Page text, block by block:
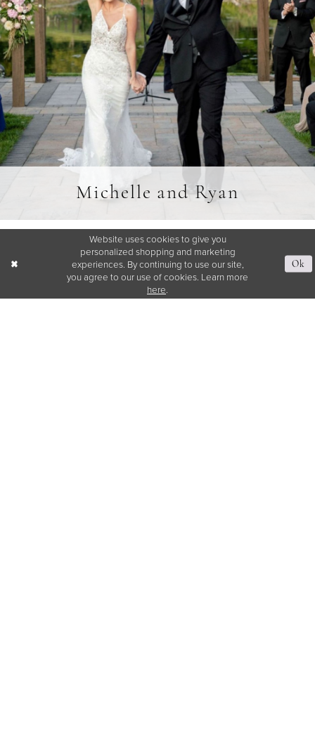
Michelle and Ryan
Website uses cookies to give you
personalized shopping and marketing
experiences. By continuing to use our site,
you agree to our use of cookies. Learn more
here.
Ok